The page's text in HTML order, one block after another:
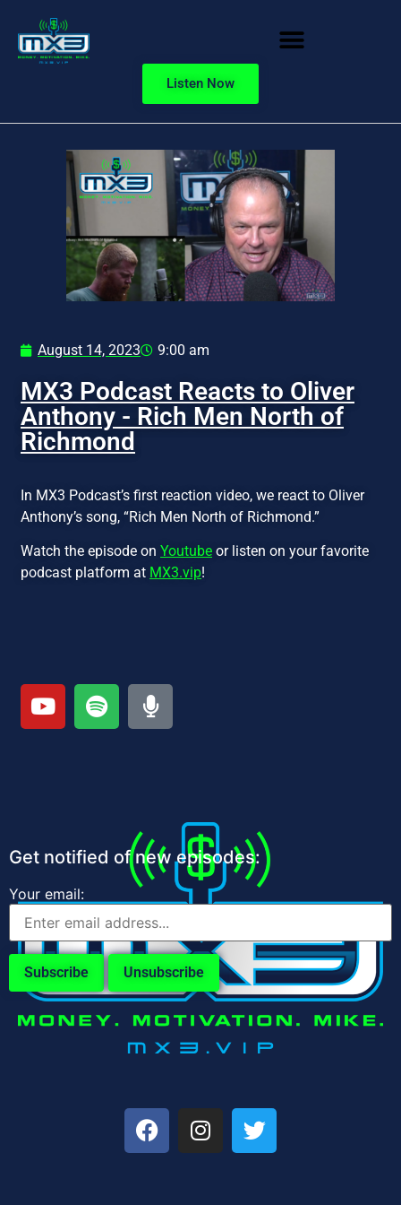
Listen Now
August 14, 2023 9:00 am
MX3 Podcast Reacts to Oliver
Anthony - Rich Men North of
Richmond
In MX3 Podcast’s first reaction video, we react to Oliver
Anthony’s song, “Rich Men North of Richmond.”
Watch the episode on Youtube or listen on your favorite
podcast platform at MX3.vip!
Get notified of new episodes:
Your email: